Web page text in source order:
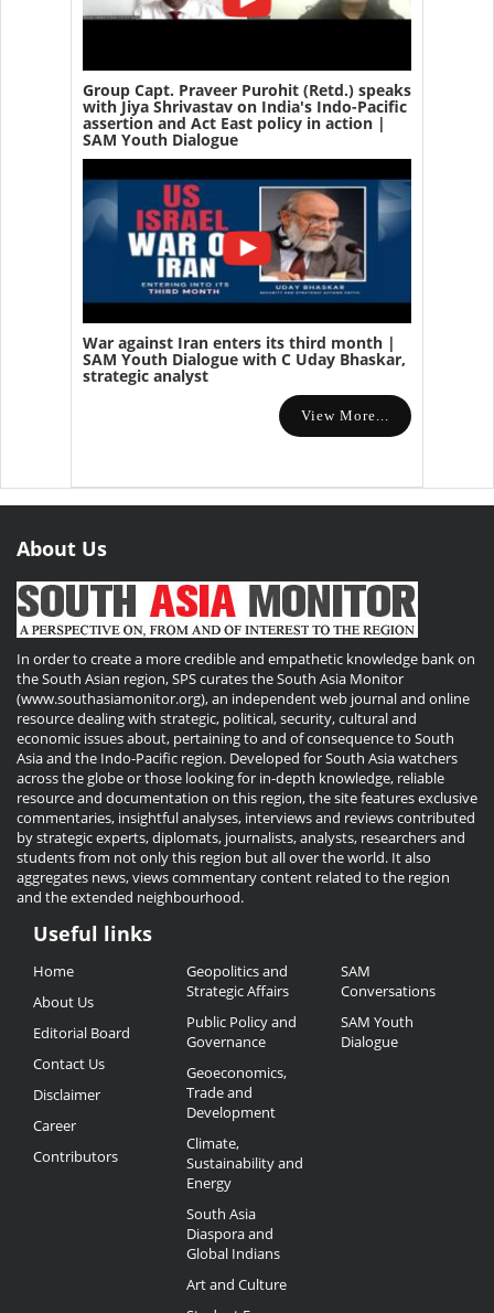
Group Capt. Praveer Purohit (Retd.) speaks
with Jiya Shrivastav on India's Indo-Pacific
assertion and Act East policy in action |
SAM Youth Dialogue
War against Iran enters its third month |
SAM Youth Dialogue with C Uday Bhaskar,
strategic analyst
View More...
About Us
In order to create a more credible and empathetic knowledge bank on
the South Asian region, SPS curates the South Asia Monitor
(www.southasiamonitor.org), an independent web journal and online
resource dealing with strategic, political, security, cultural and
economic issues about, pertaining to and of consequence to South
Asia and the Indo-Pacific region. Developed for South Asia watchers
across the globe or those looking for in-depth knowledge, reliable
resource and documentation on this region, the site features exclusive
commentaries, insightful analyses, interviews and reviews contributed
by strategic experts, diplomats, journalists, analysts, researchers and
students from not only this region but all over the world. It also
aggregates news, views commentary content related to the region
and the extended neighbourhood.
Useful
Links
Useful links
Home
About Us
Editorial Board
Contact Us
Disclaimer
Career
Contributors
Geopolitics and
Strategic Affairs
Public Policy and
Governance
Geoeconomics,
Trade and
Development
Climate,
Sustainability and
Energy
South Asia
Diaspora and
Global Indians
Art and Culture
SAM
Conversations
SAM Youth
Dialogue